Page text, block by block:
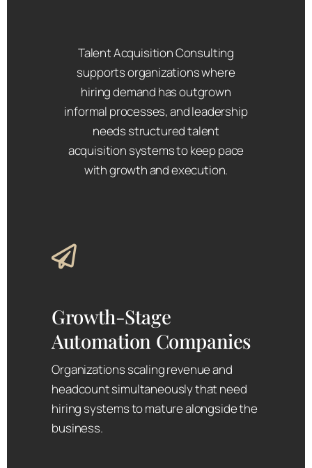
Talent Acquisition Consulting
supports organizations where
hiring demand has outgrown
informal processes, and leadership
needs structured talent
acquisition systems to keep pace
with growth and execution.
Growth-Stage
Automation Companies
Organizations scaling revenue and
headcount simultaneously that need
hiring systems to mature alongside the
business.